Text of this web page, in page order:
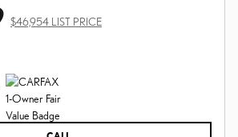
$46,954 LIST PRICE